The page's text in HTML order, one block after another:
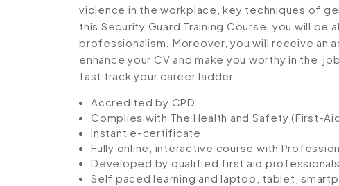
violence in the workplace, key techniques of
this Security Guard Training Course, you will
professionalism. Moreover, you will receive an
enhance your CV and make you worthy in the
fast track your career ladder.
Accredited by CPD
Complies with The Health and Safety (First-
Instant e-certificate
Fully online, interactive course with
Developed by qualified first aid professionals
Self paced learning and laptop, tablet,